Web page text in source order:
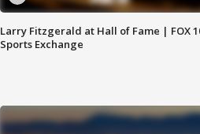
Larry Fitzgerald at Hall of Fame | FOX
Sports Exchange